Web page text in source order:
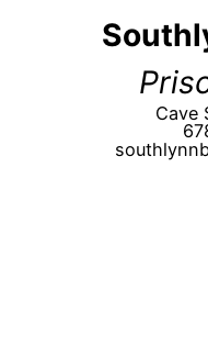
Cave